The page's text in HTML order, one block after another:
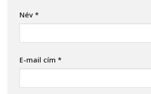
Név *
E-mail cím *